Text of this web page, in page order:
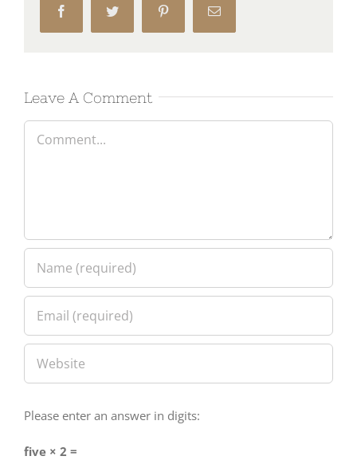
FacebookTwitter Pinterest Email
Leave A Comment
Comment
Please enter an answer in digits:
five × 2 =